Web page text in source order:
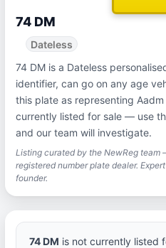
74 DM
Dateless
74 DM is a Dateless
identifier, can go on any age
this plate as representing
currently listed for sale — use
and our team will investigate.
Listing curated by the NewReg team
registered number plate dealer.
founder.
74 DM is not currently listed